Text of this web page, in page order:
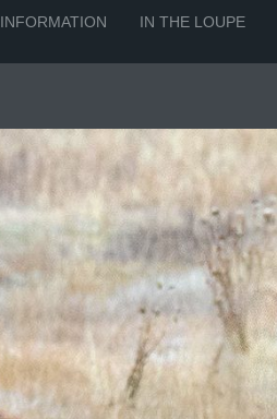
INFORMATION IN THE LOUPE